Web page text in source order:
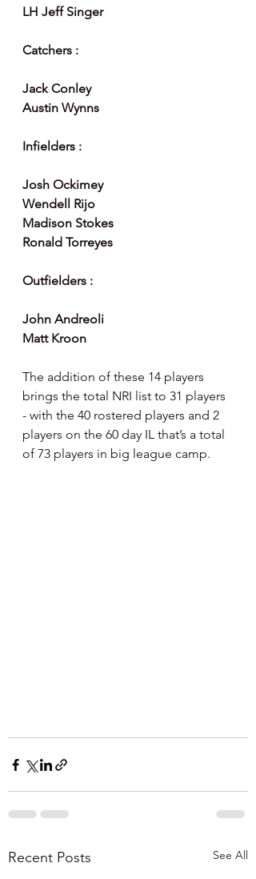
LH Jeff Singer
Catchers :
Jack Conley
Austin Wynns
Infielders :
Josh Ockimey
Wendell Rijo
Madison Stokes
Ronald Torreyes
Outfielders :
John Andreoli
Matt Kroon
The addition of these 14 players
brings the total NRI list to 31 players
- with the 40 rostered players and 2
players on the 60 day IL that’s a total
of 73 players in big league camp.
Recent Posts See All